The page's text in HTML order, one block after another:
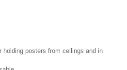
holding posters from ceilings and in